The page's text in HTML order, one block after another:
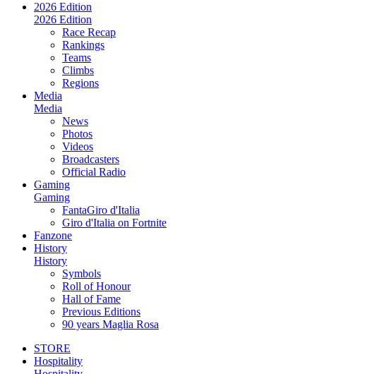
2026 Edition
2026 Edition
Race Recap
Rankings
Teams
Climbs
Regions
Media
Media
News
Photos
Videos
Broadcasters
Official Radio
Gaming
Gaming
FantaGiro d'Italia
Giro d'Italia on Fortnite
Fanzone
History
History
Symbols
Roll of Honour
Hall of Fame
Previous Editions
90 years Maglia Rosa
STORE
Hospitality